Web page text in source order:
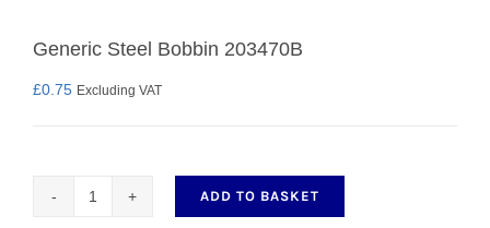
Generic Steel Bobbin 203470B
£0.75 Excluding VAT
ADD TO BASKET